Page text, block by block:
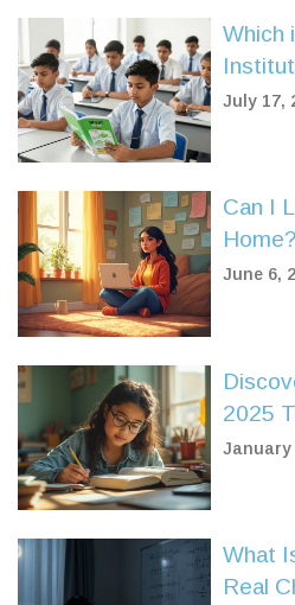
Which
July 17,
Can I
June 6,
2025
January
What
Real